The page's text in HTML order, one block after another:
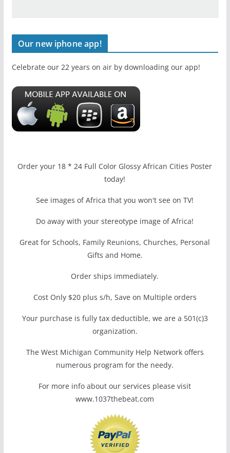
Our new iphone app!
Celebrate our 22 years on air by downloading our app!
Order your 18 * 24 Full Color Glossy African Cities Poster
today!
See images of Africa that you won't see on TV!
Do away with your stereotype image of Africa!
Great for Schools, Family Reunions, Churches, Personal
Gifts and Home.
Order ships immediately.
Cost Only $20 plus s/h, Save on Multiple orders
Your purchase is fully tax deductible, we are a 501(c)3
organization.
The West Michigan Community Help Network offers
numerous program for the needy.
For more info about our services please visit
www.1037thebeat.com